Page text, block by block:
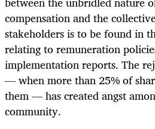
compensation and the
stakeholders is to be found in
relating to remuneration
implementation reports. The
— when more than 25% of
them — has created angst
community.